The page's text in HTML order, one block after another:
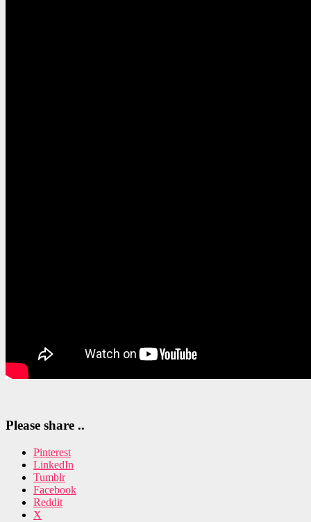
Please share ..
Pinterest
LinkedIn
Tumblr
Facebook
Reddit
X